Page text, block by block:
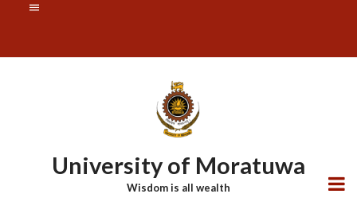
content
University of Moratuwa
Wisdom is all wealth